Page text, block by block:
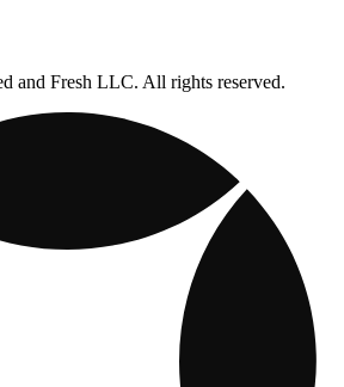
and Fresh LLC. All rights reserved.